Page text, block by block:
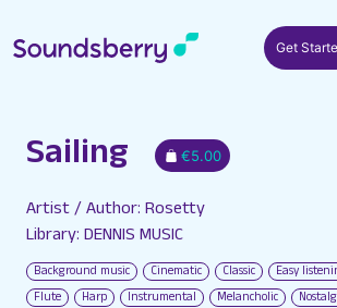
Get
Sailing €5.00
Artist / Author: Rosetty
Library: DENNIS MUSIC
Background music Cinematic Classic Easy
Flute
Harp Instrumental Melancholic